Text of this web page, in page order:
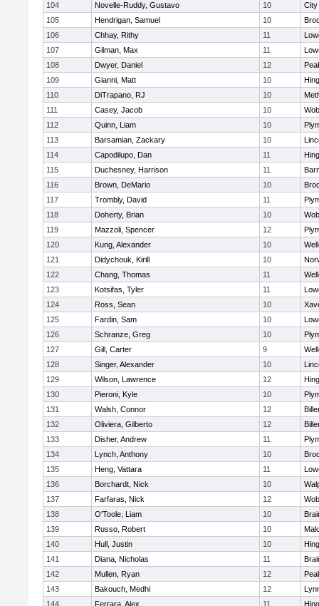
104
Novelle-Ruddy, Gustavo 10
City
105
Hendrigan, Samuel 10
106
Chhay, Rithy 11
107
Gilman, Max 11
108
Dwyer, Daniel 12
109
Gianni, Matt 10
110
DiTrapano, RJ 10
111
Casey, Jacob 10
112
Quinn, Liam 10
113
Barsamian, Zackary 10
114
Capodilupo, Dan 11
115
Duchesney, Harrison 11
116
Brown, DeMario 10
117
Trombly, David 11
118
Doherty, Brian 10
119
Mazzoli, Spencer 12
120
Kung, Alexander 10
121
Didychouk, Kirill 10
122
Chang, Thomas 11
123
Kotsifas, Tyler 11
124
Ross, Sean 10
125
Fardin, Sam 10
126
Schranze, Greg 10
127
Gill, Carter 9
128
Singer, Alexander 10
129
Wilson, Lawrence 12
130
Pieroni, Kyle 10
131
Walsh, Connor 12
132
Oliviera, Gilberto 12
133
Disher, Andrew 11
134
Lynch, Anthony 10
135
Heng, Vattara 11
136
Borchardt, Nick 10
137
Farfaras, Nick 12
138
O'Toole, Liam 10
139
Russo, Robert 10
140
Hull, Justin 10
141
Diana, Nicholas 11
142
Mullen, Ryan 12
143
Bakouch, Medhi 12
144
Ferrara, Alex 11